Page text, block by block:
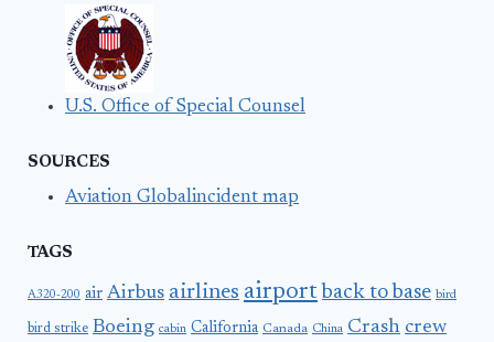
U.S. Office of Special Counsel
SOURCES
Aviation Globalincident map
TAGS
A320-200 air Airbus airlines airport back to base bird
bird strike Boeing cabin California Canada China Crash crew